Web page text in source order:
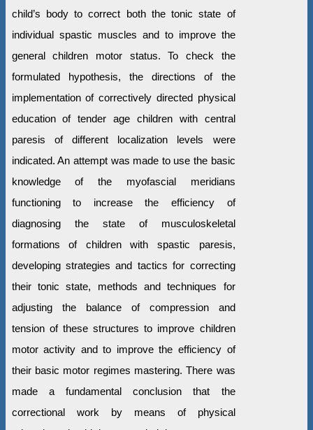
child’s body to correct both the tonic state of
individual spastic muscles and to improve the
general children motor status. To check the
formulated hypothesis, the directions of the
implementation of correctively directed physical
education of tender age children with central
paresis of different localization levels were
indicated. An attempt was made to use the basic
knowledge of the myofascial meridians
functioning to increase the efficiency of
diagnosing the state of musculoskeletal
formations of children with spastic paresis,
developing strategies and tactics for correcting
their tonic state, methods and techniques for
adjusting the balance of compression and
tension of these structures to improve children
motor activity and to improve the efficiency of
their basic motor regimes mastering. There was
made a fundamental conclusion that the
correctional work by means of physical